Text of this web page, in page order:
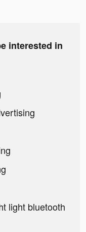
interested in
light bluetooth